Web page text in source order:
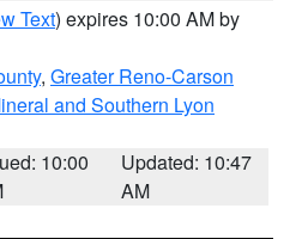
Text) expires 10:00 AM by
, Greater Reno-Carson
and Southern Lyon
10:00
Updated: 10:47
AM